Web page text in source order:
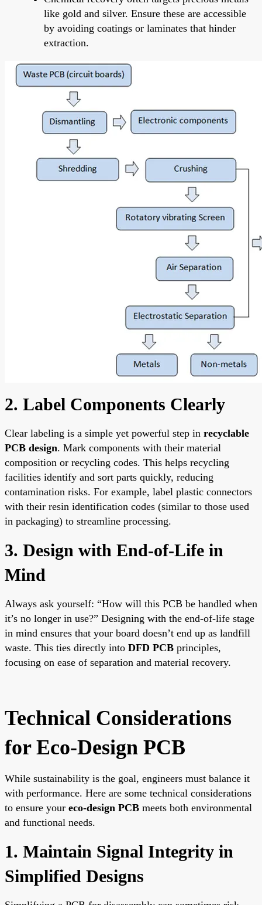
like gold and silver. Ensure these are accessible
by avoiding coatings or laminates that hinder
extraction.
2. Label Components Clearly
Clear labeling is a simple yet powerful step in recyclable
PCB design. Mark components with their material
composition or recycling codes. This helps recycling
facilities identify and sort parts quickly, reducing
contamination risks. For example, label plastic connectors
with their resin identification codes (similar to those used
in packaging) to streamline processing.
3. Design with End-of-Life in
Mind
Always ask yourself: “How will this PCB be handled when
it’s no longer in use?” Designing with the end-of-life stage
in mind ensures that your board doesn’t end up as landfill
waste. This ties directly into DFD PCB principles,
focusing on ease of separation and material recovery.
Technical Considerations
for Eco-Design PCB
While sustainability is the goal, engineers must balance it
with performance. Here are some technical considerations
to ensure your eco-design PCB meets both environmental
and functional needs.
1. Maintain Signal Integrity in
Simplified Designs